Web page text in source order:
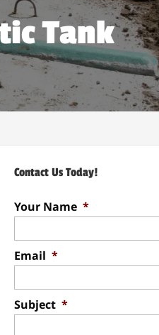
Tank
Contact Us Today!
Your Name *
Email *
Subject *